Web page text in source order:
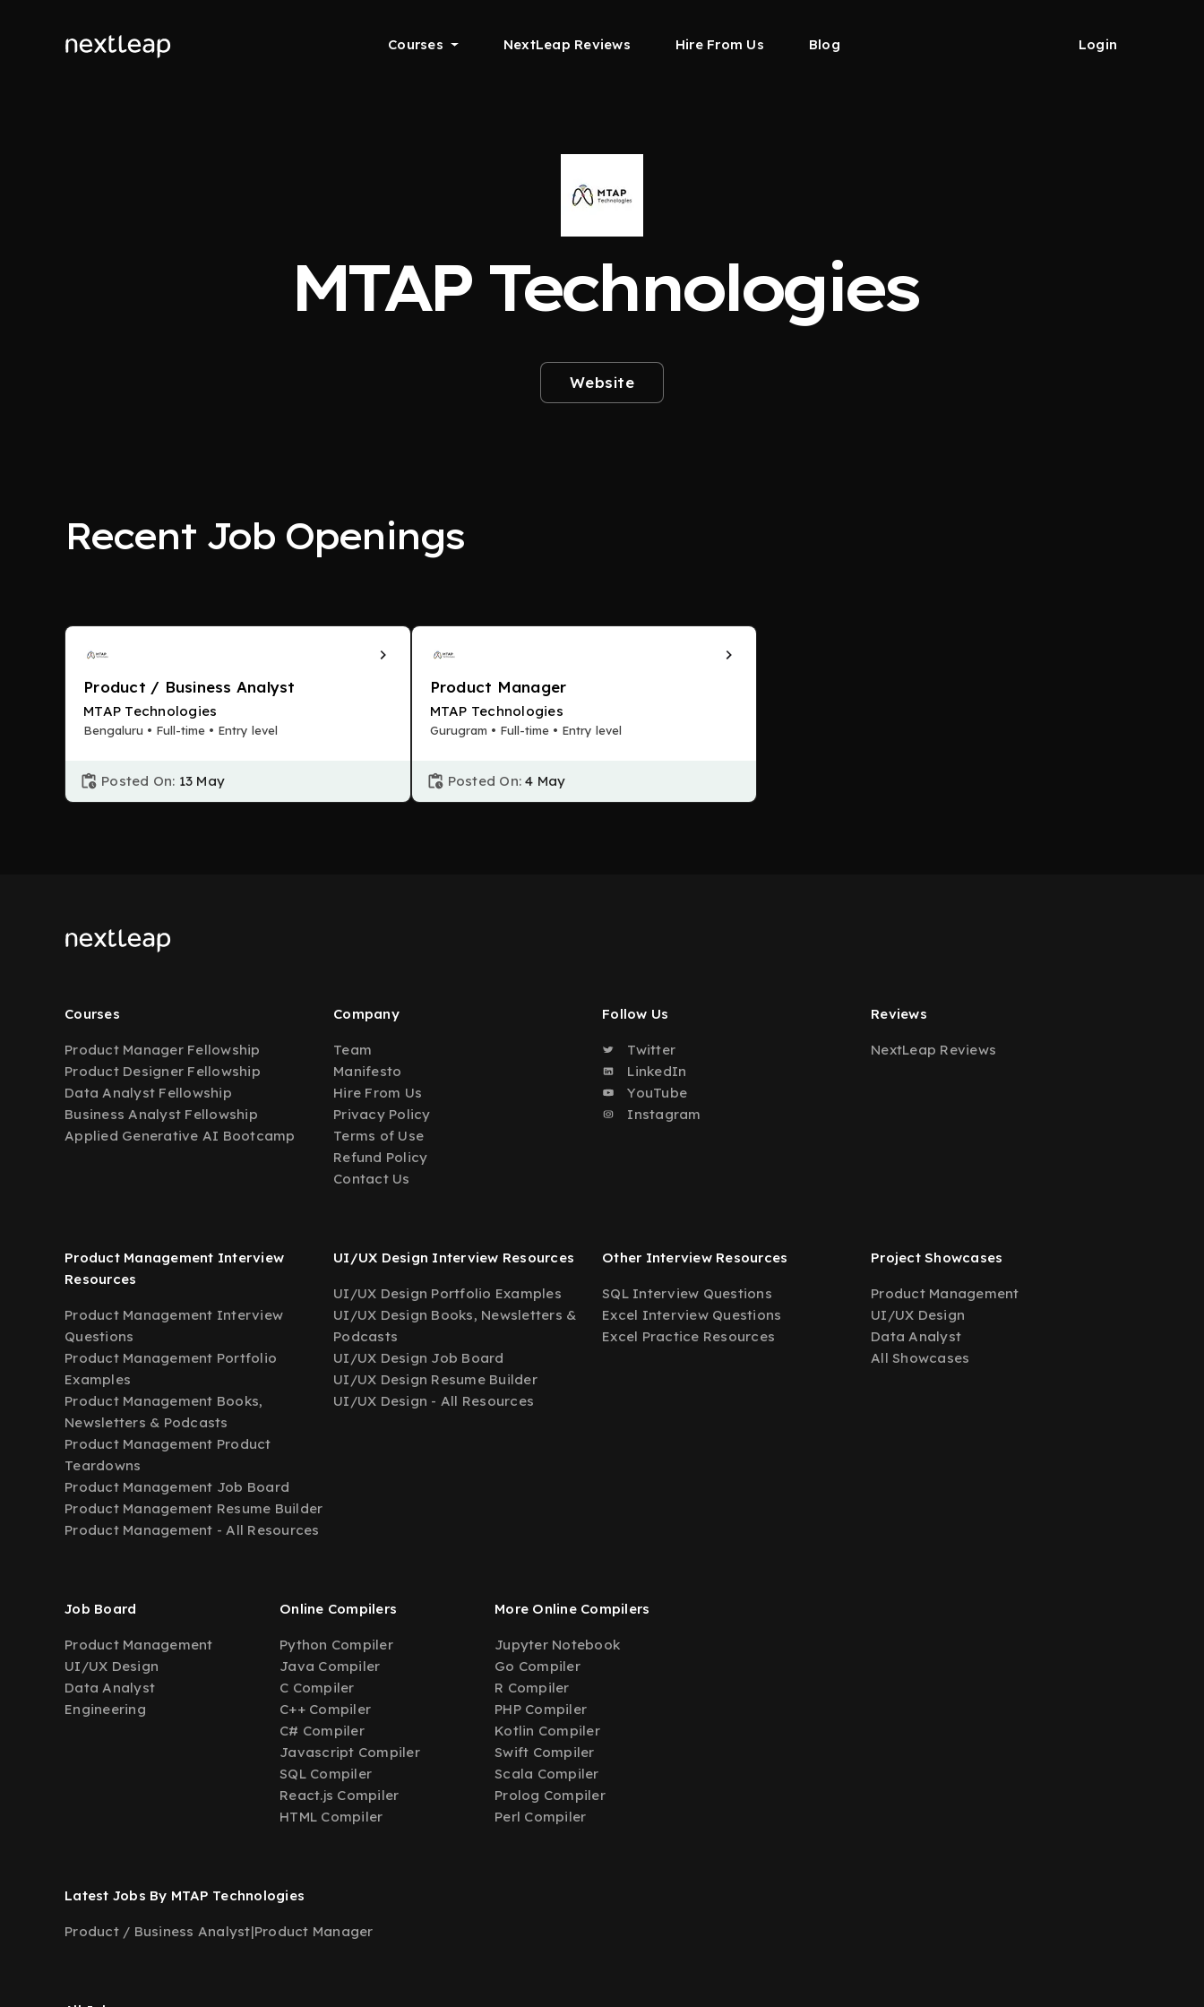
Courses NextLeap Reviews Hire From Us Blog Login
MTAP Technologies
Website
Recent Job Openings
Product / Business Analyst
MTAP Technologies
Bengaluru • Full-time • Entry level
Posted On: 13 May
Product Manager
MTAP Technologies
Gurugram • Full-time • Entry level
Posted On: 4 May
Courses
Product Manager Fellowship
Product Designer Fellowship
Data Analyst Fellowship
Business Analyst Fellowship
Applied Generative AI Bootcamp
Company
Team
Manifesto
Hire From Us
Privacy Policy
Terms of Use
Refund Policy
Contact Us
Follow Us
Twitter
LinkedIn
YouTube
Instagram
Reviews
NextLeap Reviews
Product Management Interview
Resources
Product Management Interview
Questions
Product Management Portfolio
Examples
Product Management Books,
Newsletters & Podcasts
Product Management Product
Teardowns
Product Management Job Board
Product Management Resume Builder
Product Management - All Resources
UI/UX Design Interview Resources
UI/UX Design Portfolio Examples
UI/UX Design Books, Newsletters &
Podcasts
UI/UX Design Job Board
UI/UX Design Resume Builder
UI/UX Design - All Resources
Other Interview Resources
SQL Interview Questions
Excel Interview Questions
Excel Practice Resources
Project Showcases
Product Management
UI/UX Design
Data Analyst
All Showcases
Job Board
Product Management
UI/UX Design
Data Analyst
Engineering
Online Compilers
Python Compiler
Java Compiler
C Compiler
C++ Compiler
C# Compiler
Javascript Compiler
SQL Compiler
React.js Compiler
HTML Compiler
More Online Compilers
Jupyter Notebook
Go Compiler
R Compiler
PHP Compiler
Kotlin Compiler
Swift Compiler
Scala Compiler
Prolog Compiler
Perl Compiler
Latest Jobs By MTAP Technologies
Product / Business Analyst|Product Manager